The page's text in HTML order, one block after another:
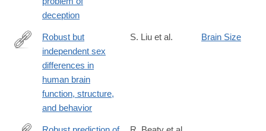
deception
https://www.nature.com/articles/s41467-
Robust but
independent sex
differences in
human brain
function, structure,
and behavior
S. Liu et al. Brain Size